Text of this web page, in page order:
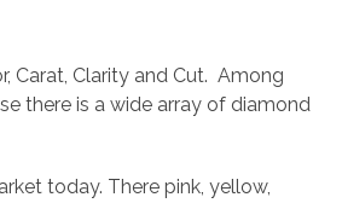
Carat, Clarity and Cut. Among
there is a wide array of diamond
today. There pink, yellow,